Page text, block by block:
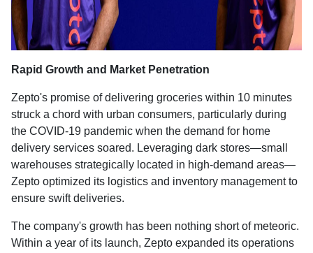
Rapid Growth and Market Penetration
Zepto's promise of delivering groceries within 10 minutes
struck a chord with urban consumers, particularly during
the COVID-19 pandemic when the demand for home
delivery services soared. Leveraging dark stores—small
warehouses strategically located in high-demand areas—
Zepto optimized its logistics and inventory management to
ensure swift deliveries.
The company's growth has been nothing short of meteoric.
Within a year of its launch, Zepto expanded its operations